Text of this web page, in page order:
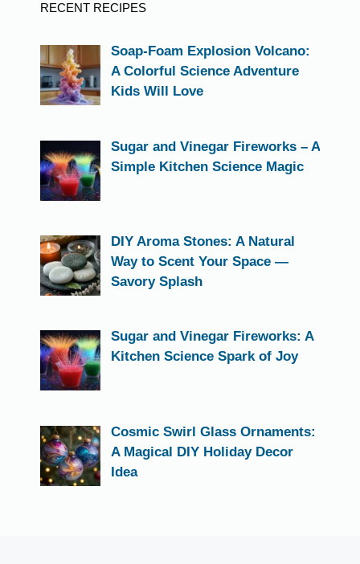
RECENT RECIPES
Soap-Foam Explosion Volcano:
A Colorful Science Adventure
Kids Will Love
Sugar and Vinegar Fireworks – A
Simple Kitchen Science Magic
DIY Aroma Stones: A Natural
Way to Scent Your Space —
Savory Splash
Sugar and Vinegar Fireworks: A
Kitchen Science Spark of Joy
Cosmic Swirl Glass Ornaments:
A Magical DIY Holiday Decor
Idea